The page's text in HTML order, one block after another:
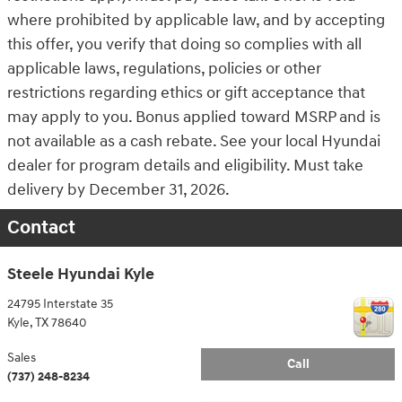
where prohibited by applicable law, and by accepting
this offer, you verify that doing so complies with all
applicable laws, regulations, policies or other
restrictions regarding ethics or gift acceptance that
may apply to you. Bonus applied toward MSRP and is
not available as a cash rebate. See your local Hyundai
dealer for program details and eligibility. Must take
delivery by December 31, 2026.
Contact
Steele Hyundai Kyle
24795 Interstate 35
Kyle,TX78640
Call
Sales
(737) 248-8234